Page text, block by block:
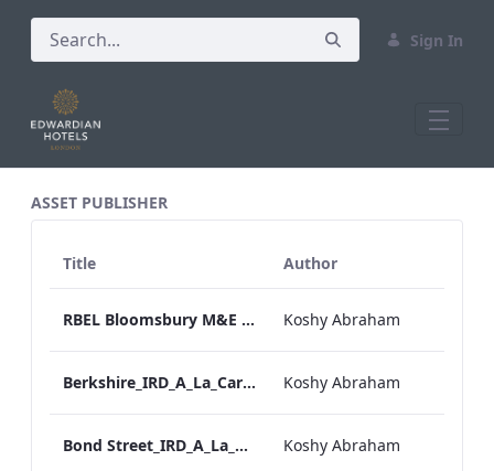
Sign In
ASSET PUBLISHER
Title Author
RBEL Bloomsbury M&E Floorplan Brochure_Online.pdf Koshy Abraham
Berkshire_IRD_A_La_Carte_Menu_Mobile_ARTWORK.pdf Koshy Abraham
Bond Street_IRD_A_La_Carte_Menu_Mobile_ARTWORK.pdf Koshy Abraham